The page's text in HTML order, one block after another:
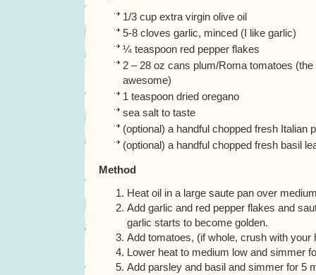
1/3 cup extra virgin olive oil
5-8 cloves garlic, minced (I like garlic)
¼ teaspoon red pepper flakes
2 – 28 oz cans plum/Roma tomatoes
awesome)
1 teaspoon dried oregano
sea salt to taste
(optional) a handful chopped fresh Italian
(optional) a handful chopped fresh basil
Method
Heat oil in a large saute pan over
Add garlic and red pepper flakes and
garlic starts to become golden.
Add tomatoes, (if whole, crush with your
Lower heat to medium low and simmer
Add parsley and basil and simmer for 5